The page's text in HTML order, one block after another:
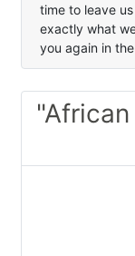
time to leave
exactly what
you again in